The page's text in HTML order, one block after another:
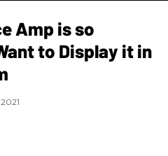
Amp is so
to Display it in